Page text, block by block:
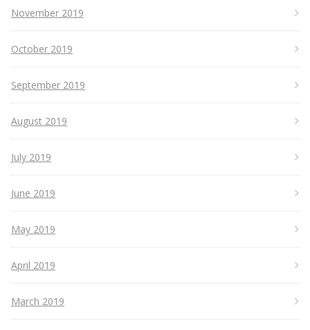
November 2019
October 2019
September 2019
August 2019
July 2019
June 2019
May 2019
April 2019
March 2019